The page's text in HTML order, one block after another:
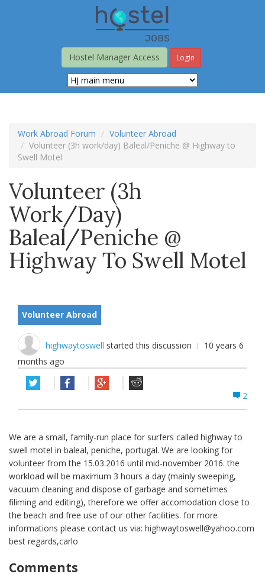
Hostel Manager Access
Login
Work Abroad Forum
Volunteer Abroad
Volunteer (3h work/day) Baleal/Peniche @ Highway to
Swell Motel
Volunteer (3h
Work/day)
Baleal/Peniche @
Highway To Swell Motel
Volunteer Abroad
highwaytoswell started this discussion
10 years 6
months ago
2
We are a small, family-run place for surfers called highway to
swell motel in baleal, peniche, portugal. We are looking for
volunteer from the 15.03.2016 until mid-november 2016. the
workload will be maximum 3 hours a day (mainly sweeping,
vacuum cleaning and dispose of garbage and sometimes
filiming and editing), therefore we offer accomodation close to
the beach and free use of our other facilities. for more
informations please contact us via: highwaytoswell@yahoo.com
best regards,carlo
Comments